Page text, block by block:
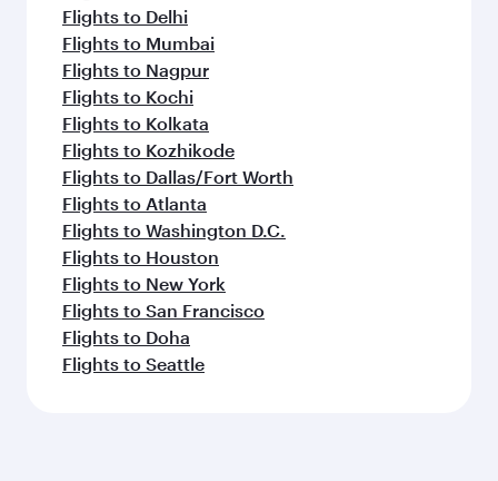
Flights to Delhi
Flights to Mumbai
Flights to Nagpur
Flights to Kochi
Flights to Kolkata
Flights to Kozhikode
Flights to Dallas/Fort Worth
Flights to Atlanta
Flights to Washington D.C.
Flights to Houston
Flights to New York
Flights to San Francisco
Flights to Doha
Flights to Seattle